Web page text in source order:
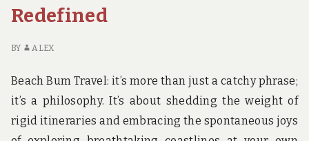
Redefined
BY ALEX
Beach Bum Travel: it’s more than just a catchy phrase;
it’s a philosophy. It’s about shedding the weight of
rigid itineraries and embracing the spontaneous joys